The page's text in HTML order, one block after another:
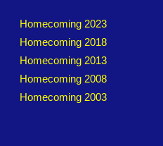
Homecoming 2023
Homecoming 2018
Homecoming 2013
Homecoming 2008
Homecoming 2003